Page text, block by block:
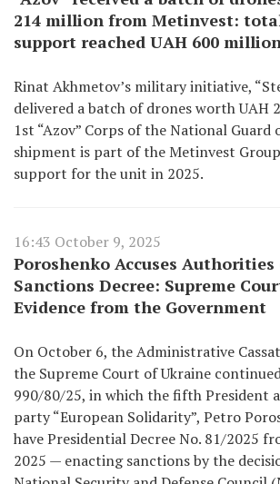
214 million from Metinvest:
support reached UAH 600 million
Rinat Akhmetov’s military initiative,
delivered a batch of drones worth UAH
1st “Azov” Corps of the National Guard
shipment is part of the Metinvest
support for the unit in 2025.
16:43 October 9, 2025
Poroshenko Accuses
Sanctions Decree: Supreme
Evidence from the Government
On October 6, the Administrative
the Supreme Court of Ukraine
990/80/25, in which the fifth President
party “European Solidarity”, Petro
have Presidential Decree No. 81/2025
2025 — enacting sanctions by the